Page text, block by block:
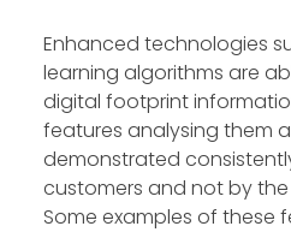
Enhanced technologies
learning algorithms are
digital footprint
features analysing them
demonstrated
customers and not by the
Some examples of these